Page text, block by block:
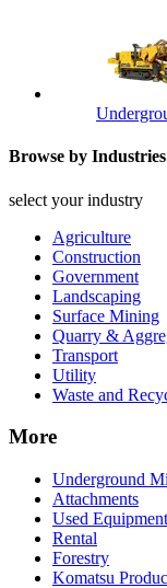
Browse by Industries
select your industry
Agriculture
Construction
Government
Landscaping
Surface Mining
Quarry &
Transport
Utility
Waste and
More
Underground
Attachments
Used Equipment
Rental
Forestry
Komatsu